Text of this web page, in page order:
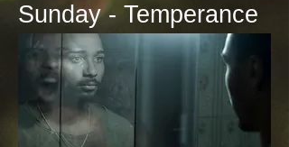
Sunday - Temperance